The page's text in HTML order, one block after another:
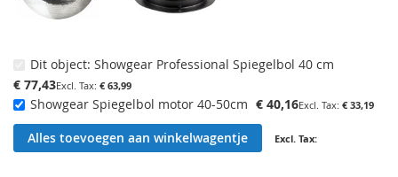
Dit object: Showgear Professional Spiegelbol 40 cm
€ 77,43
€ 63,99
Showgear Spiegelbol motor 40-50cm € 40,16 € 33,19
Alles toevoegen aan winkelwagentje